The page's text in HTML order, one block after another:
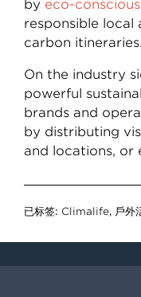
by eco-
responsible
carbon itineraries.
On the industry
powerful
brands and
by distributing
and locations, or
已标签: Climalife, 戶外